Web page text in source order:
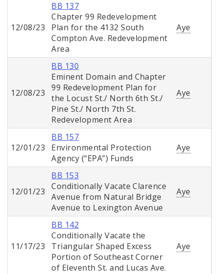
12/08/23
BB 137
Chapter 99 Redevelopment
Plan for the 4132 South
Compton Ave. Redevelopment
Area
Aye
12/08/23
BB 130
Eminent Domain and Chapter
99 Redevelopment Plan for
the Locust St./ North 6th St./
Pine St./ North 7th St.
Redevelopment Area
Aye
12/01/23
BB 157
Environmental Protection
Agency (“EPA”) Funds
Aye
12/01/23
BB 153
Conditionally Vacate Clarence
Avenue from Natural Bridge
Avenue to Lexington Avenue
Aye
11/17/23
BB 142
Conditionally Vacate the
Triangular Shaped Excess
Portion of Southeast Corner
of Eleventh St. and Lucas Ave.
Aye